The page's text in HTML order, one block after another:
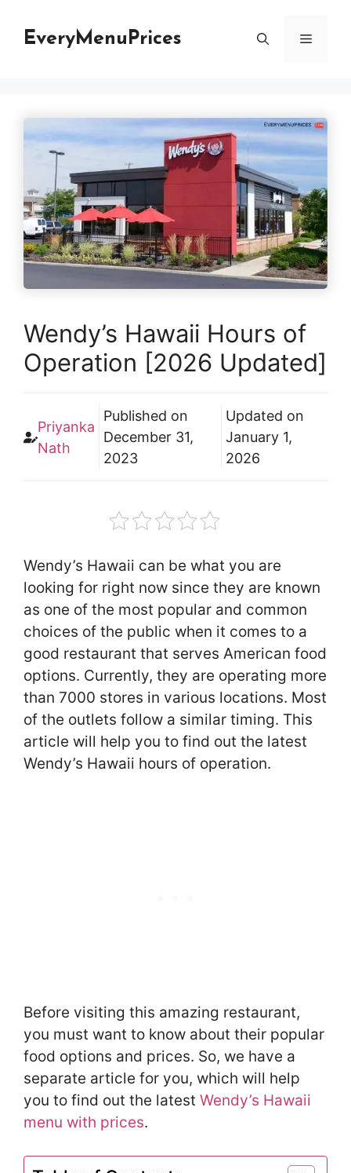
EveryMenuPrices Menu
Wendy’s Hawaii Hours of
Operation [2026 Updated]
Priyanka
Nath
Published on
December 31,
2023
Updated on
January 1,
2026
Wendy’s Hawaii can be what you are
looking for right now since they are known
as one of the most popular and common
choices of the public when it comes to a
good restaurant that serves American food
options. Currently, they are operating more
than 7000 stores in various locations. Most
of the outlets follow a similar timing. This
article will help you to find out the latest
Wendy’s Hawaii hours of operation.
Before visiting this amazing restaurant,
you must want to know about their popular
food options and prices. So, we have a
separate article for you, which will help
you to find out the latest Wendy’s Hawaii
menu with prices.